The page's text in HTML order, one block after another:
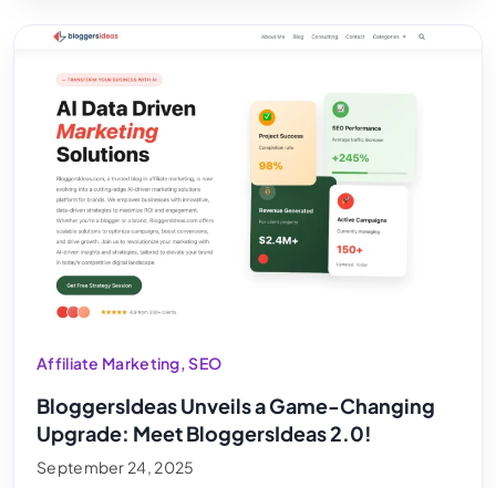
Affiliate Marketing,SEO
BloggersIdeas Unveils a Game-Changing
Upgrade: Meet BloggersIdeas 2.0!
September 24, 2025